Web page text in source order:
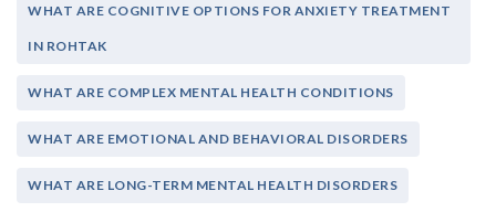
WHAT ARE COGNITIVE OPTIONS FOR ANXIETY TREATMENT
IN ROHTAK
WHAT ARE COMPLEX MENTAL HEALTH CONDITIONS
WHAT ARE EMOTIONAL AND BEHAVIORAL DISORDERS
WHAT ARE LONG-TERM MENTAL HEALTH DISORDERS